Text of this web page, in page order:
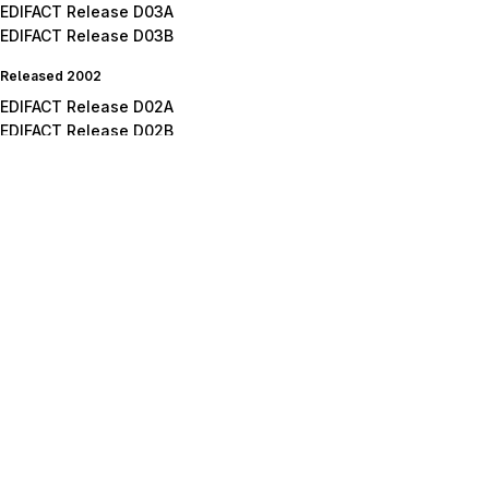
EDIFACT Release D03A
EDIFACT Release D03B
Released 2002
EDIFACT Release D02A
EDIFACT Release D02B